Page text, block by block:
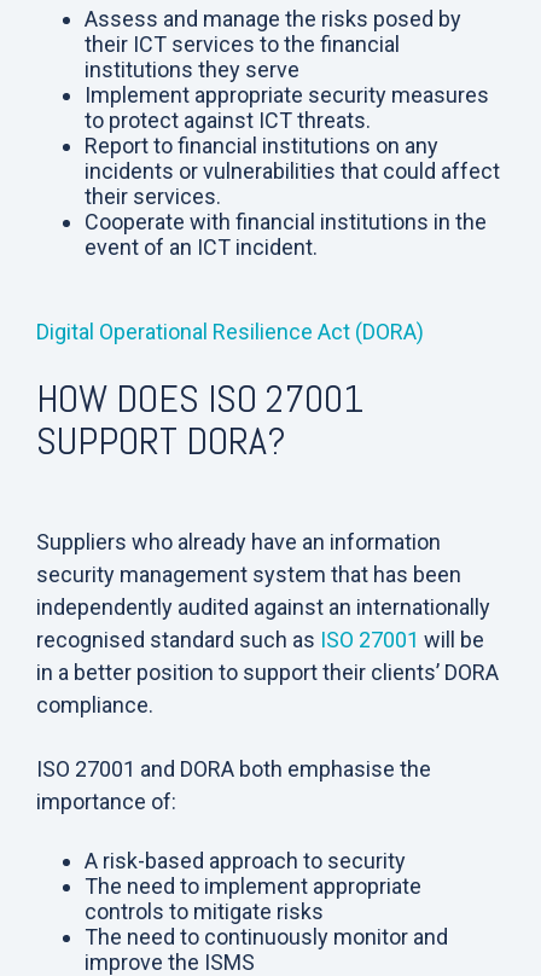
Assess and manage the risks posed by
their ICT services to the financial
institutions they serve
Implement appropriate security measures
to protect against ICT threats.
Report to financial institutions on any
incidents or vulnerabilities that could affect
their services.
Cooperate with financial institutions in the
event of an ICT incident.
Digital Operational Resilience Act (DORA)
HOW DOES ISO 27001
SUPPORT DORA?
Suppliers who already have an information
security management system that has been
independently audited against an internationally
recognised standard such as ISO 27001 will be
in a better position to support their clients’ DORA
compliance.
ISO 27001 and DORA both emphasise the
importance of:
A risk-based approach to security
The need to implement appropriate
controls to mitigate risks
The need to continuously monitor and
improve the ISMS